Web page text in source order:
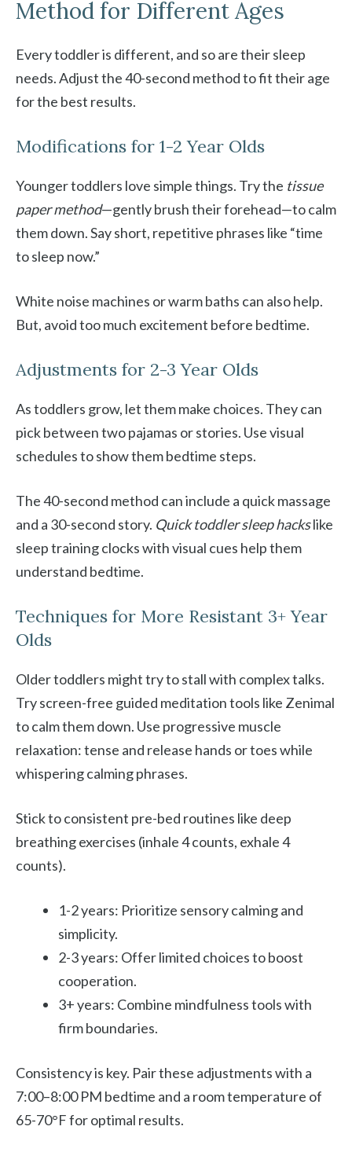
Method for Different Ages
Every toddler is different, and so are their sleep
needs. Adjust the 40-second method to fit their age
for the best results.
Modifications for 1-2 Year Olds
Younger toddlers love simple things. Try the tissue
paper method—gently brush their forehead—to calm
them down. Say short, repetitive phrases like “time
to sleep now.”
White noise machines or warm baths can also help.
But, avoid too much excitement before bedtime.
Adjustments for 2-3 Year Olds
As toddlers grow, let them make choices. They can
pick between two pajamas or stories. Use visual
schedules to show them bedtime steps.
The 40-second method can include a quick massage
and a 30-second story. Quick toddler sleep hackslike
sleep training clocks with visual cues help them
understand bedtime.
Techniques for More Resistant 3+ Year
Olds
Older toddlers might try to stall with complex talks.
Try screen-free guided meditation tools like Zenimal
to calm them down. Use progressive muscle
relaxation: tense and release hands or toes while
whispering calming phrases.
Stick to consistent pre-bed routines like deep
breathing exercises (inhale 4 counts, exhale 4
counts).
1-2 years: Prioritize sensory calming and
simplicity.
2-3 years: Offer limited choices to boost
cooperation.
3+ years: Combine mindfulness tools with
firm boundaries.
Consistency is key. Pair these adjustments with a
7:00–8:00 PM bedtime and a room temperature of
65-70°F for optimal results.